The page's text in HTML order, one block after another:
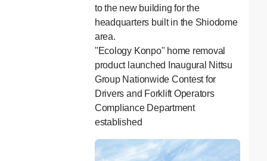
to the new building for the
headquarters built in the Shiodome
area.
"Ecology Konpo" home removal
product launched Inaugural Nittsu
Group Nationwide Contest for
Drivers and Forklift Operators
Compliance Department
established